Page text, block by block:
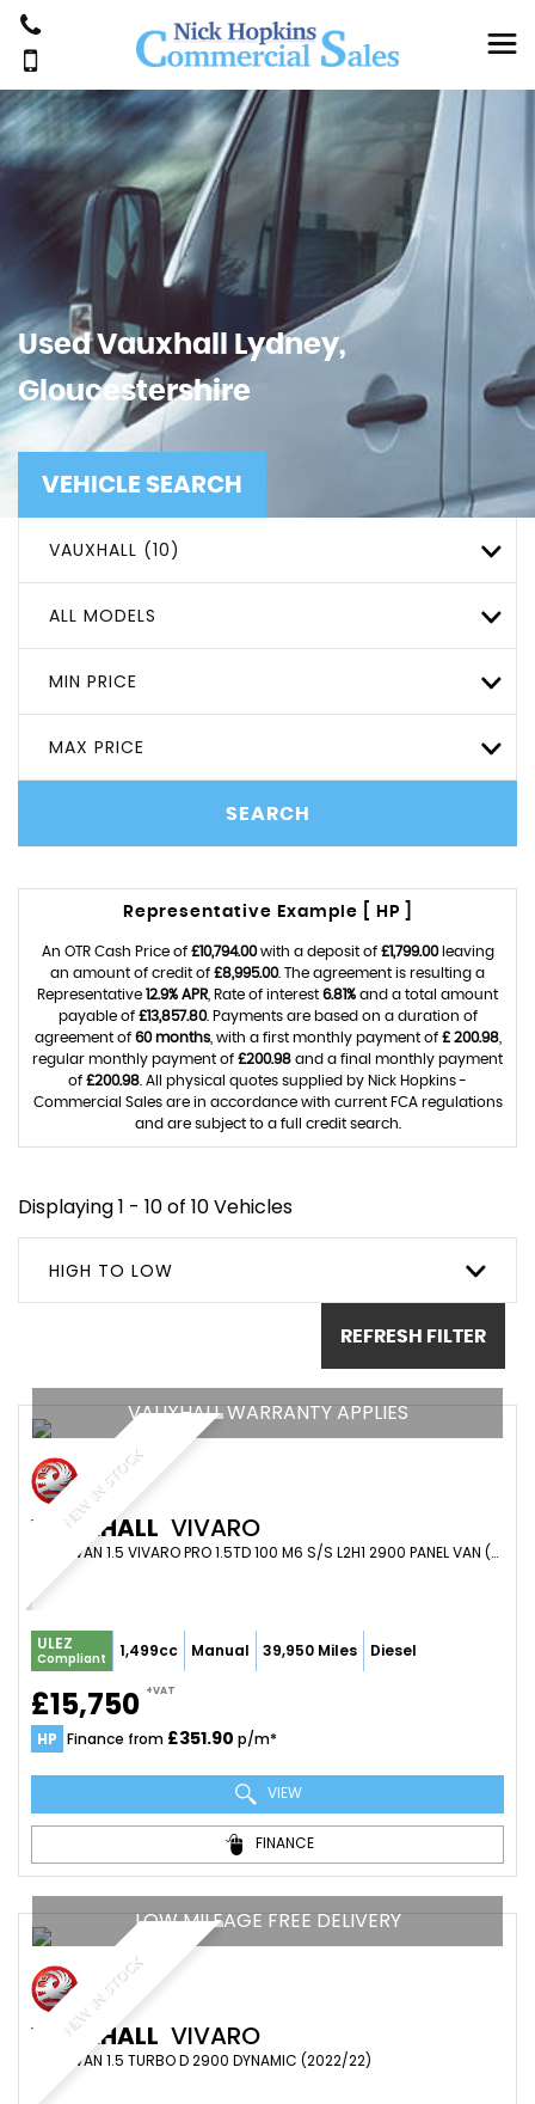
UsedVauxhall
Lydney,
Gloucestershire
VEHICLE SEARCH
VAUXHALL (10)
ALL MODELS
MIN PRICE
MAX PRICE
SEARCH
Representative Example [ HP ]
An OTR Cash Price of £10,794.00with a deposit of £1,799.00leaving
an amount of credit of £8,995.00. The agreement is resulting a
Representative 12.9% APR , Rate of interest 6.81% and a total amount
payable of £13,857.80. Payments are based on a duration of
agreement of 60 months, with a first monthly payment of £ 200.98,
regular monthly payment of £200.98 and a final monthly payment
of £200.98 . All physical quotes supplied by Nick Hopkins -
Commercial Sales are in accordance with current FCA regulations
and are subject to a full credit search.
Displaying 1 - 10 of 10 Vehicles
HIGH TO LOW
REFRESH FILTER
NEW IN STOCK
VAUXHALL WARRANTY APPLIES
VAUXHALL VIVARO
PANEL VAN 1.5 VIVARO PRO 1.5TD 100 M6 S/S L2H1 2900 PANEL VAN (2023/73)
ULEZ
Compliant 1,499cc Manual 39,950 Miles Diesel
£15,750 +VAT
HP Finance from £351.90 p/m*
VIEW
FINANCE
NEW IN STOCK
LOW MILEAGE FREE DELIVERY
VAUXHALL VIVARO
PANEL VAN 1.5 TURBO D 2900 DYNAMIC (2022/22)